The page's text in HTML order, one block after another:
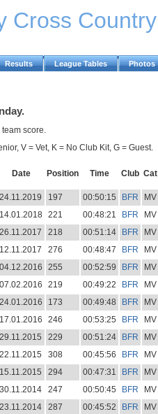
Cross
Results League Tables Photos
score.
V = Vet, K = No Club Kit, G = Guest.
Date Position Time Club Cat
24.11.2019 197 00:50:15 BFR
MV
14.01.2018 221 00:48:21 BFR
MV
26.11.2017 218 00:51:14 BFR
MV
12.11.2017 276 00:48:47 BFR
MV
04.12.2016 255 00:52:59 BFR
MV
07.02.2016 219 00:49:22 BFR
MV
24.01.2016 173 00:49:48 BFR
MV
17.01.2016 246 00:53:25 BFR
MV
29.11.2015 229 00:51:24 BFR
MV
22.11.2015 308 00:45:56 BFR
MV
15.11.2015 294 00:47:31 BFR
MV
30.11.2014 247 00:50:45 BFR
MV
23.11.2014 287 00:45:52 BFR
MV